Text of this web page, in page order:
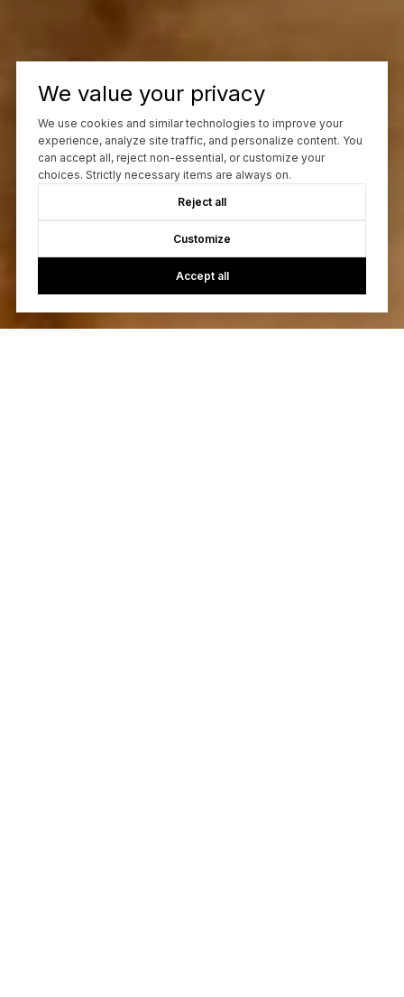
We value your privacy
We use cookies and similar technologies to improve your
experience, analyze site traffic, and personalize content. You
can accept all, reject non-essential, or customize your
choices. Strictly necessary items are always on.
Reject all
Customize
Accept all